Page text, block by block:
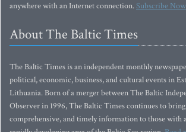
anywhere with an Internet connection.Subscribe
About The Baltic Times
The Baltic Times is an independent monthly
political, economic, business, and cultural events in
Lithuania. Born of a merger between The Baltic
Observer in 1996, The Baltic Times continues to
comprehensive, and timely information to those with